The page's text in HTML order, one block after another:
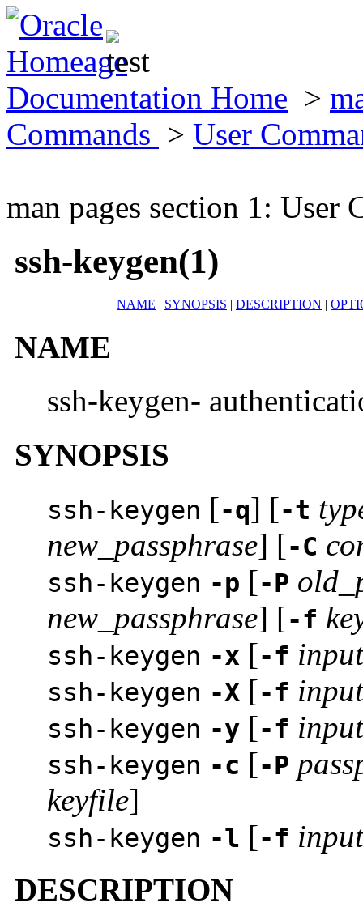
Documentation Home >
Commands > User
man pages section 1: User
ssh-keygen(1)
NAME | SYNOPSIS | DESCRIPTION |
NAME
ssh-keygen-
SYNOPSIS
ssh-keygen [-q] [-t
new_passphrase] [-C
ssh-keygen -p [-P
new_passphrase] [-f
ssh-keygen -x [-f
ssh-keygen -X [-f
ssh-keygen -y [-f
ssh-keygen -c [-P
keyfile]
ssh-keygen -l [-f
DESCRIPTION